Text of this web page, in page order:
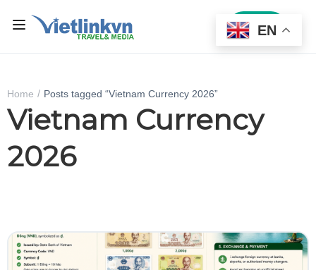
Sign In
Home Posts tagged “Vietnam Currency 2026”
Vietnam Currency
2026
EN